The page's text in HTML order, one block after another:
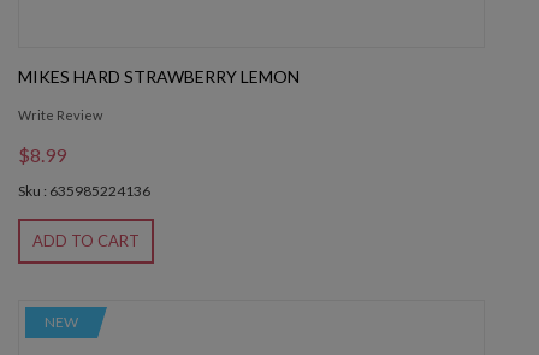
MIKES HARD STRAWBERRY LEMON
Write Review
$8.99
Sku : 635985224136
ADD TO CART
NEW